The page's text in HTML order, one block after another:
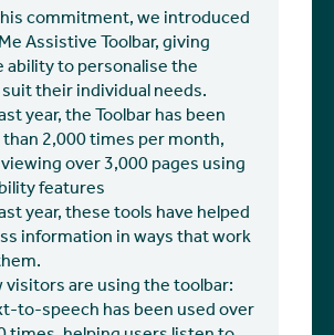
commitment, we introduced
Assistive Toolbar, giving
to personalise the
their individual needs.
year, the Toolbar has been
2,000 times per month,
over 3,000 pages using
features
year, these tools have helped
information in ways that work
visitors are using the toolbar:
to-speech has been used over